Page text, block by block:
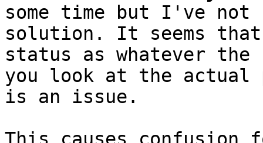
some time but I've
solution. It seems
status as whatever
you look at the actual
is an issue.